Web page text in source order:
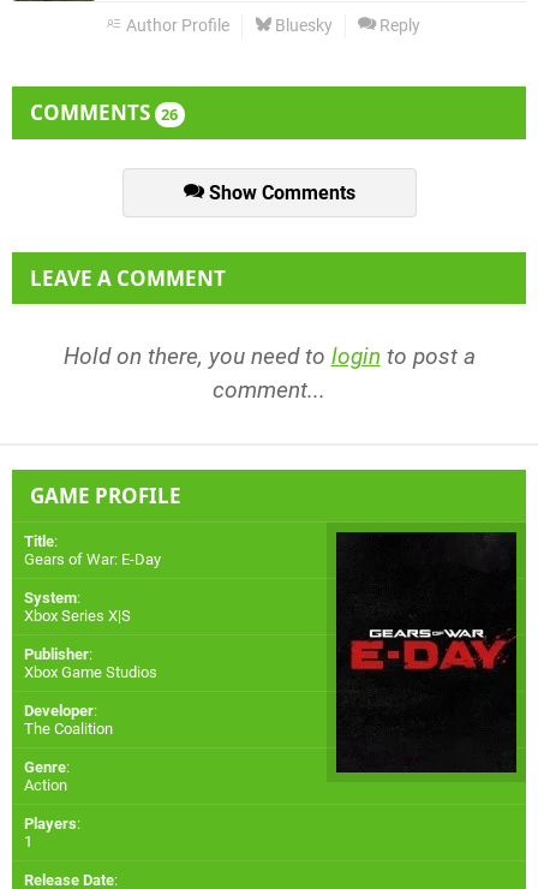
Author Profile Bluesky Reply
COMMENTS 26
Show Comments
LEAVE A COMMENT
Hold on there, you need to login to post a
comment...
GAME PROFILE
Title:
Gears of War: E-Day
System:
Xbox Series X|S
Publisher:
Xbox Game Studios
Developer:
The Coalition
Genre:
Action
Players:
1
Release Date: